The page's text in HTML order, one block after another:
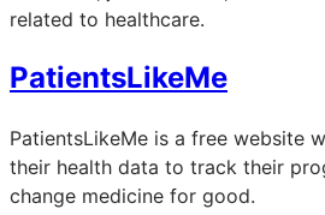
related to healthcare.
PatientsLikeMe
PatientsLikeMe is a free website
their health data to track their
change medicine for good.